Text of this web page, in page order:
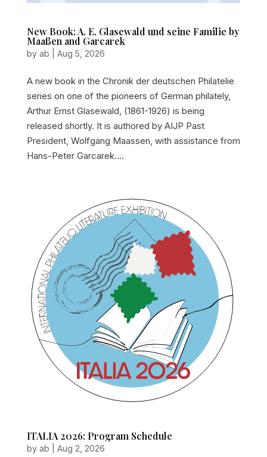
New Book: A. E. Glasewald und seine Familie by
Maaßen and Garcarek
by ab Aug 5, 2026
A new book in the Chronik der deutschen Philatelie
series on one of the pioneers of German philately,
Arthur Ernst Glasewald, (1861-1926) is being
released shortly. It is authored by AIJP Past
President, Wolfgang Maassen, with assistance from
Hans-Peter Garcarek....
ITALIA 2026: Program Schedule
by ab Aug 2, 2026